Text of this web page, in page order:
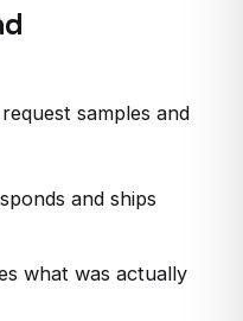
samples and
and ships
what was actually